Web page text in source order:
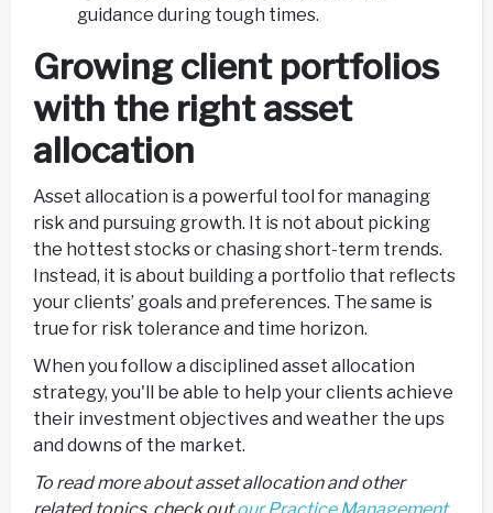
guidance during tough times.
Growing client portfolios
with the right asset
allocation
Asset allocation is a powerful tool for managing
risk and pursuing growth. It is not about picking
the hottest stocks or chasing short-term trends.
Instead, it is about building a portfolio that reflects
your clients’ goals and preferences. The same is
true for risk tolerance and time horizon.
When you follow a disciplined asset allocation
strategy, you'll be able to help your clients achieve
their investment objectives and weather the ups
and downs of the market.
To read more about asset allocation and other